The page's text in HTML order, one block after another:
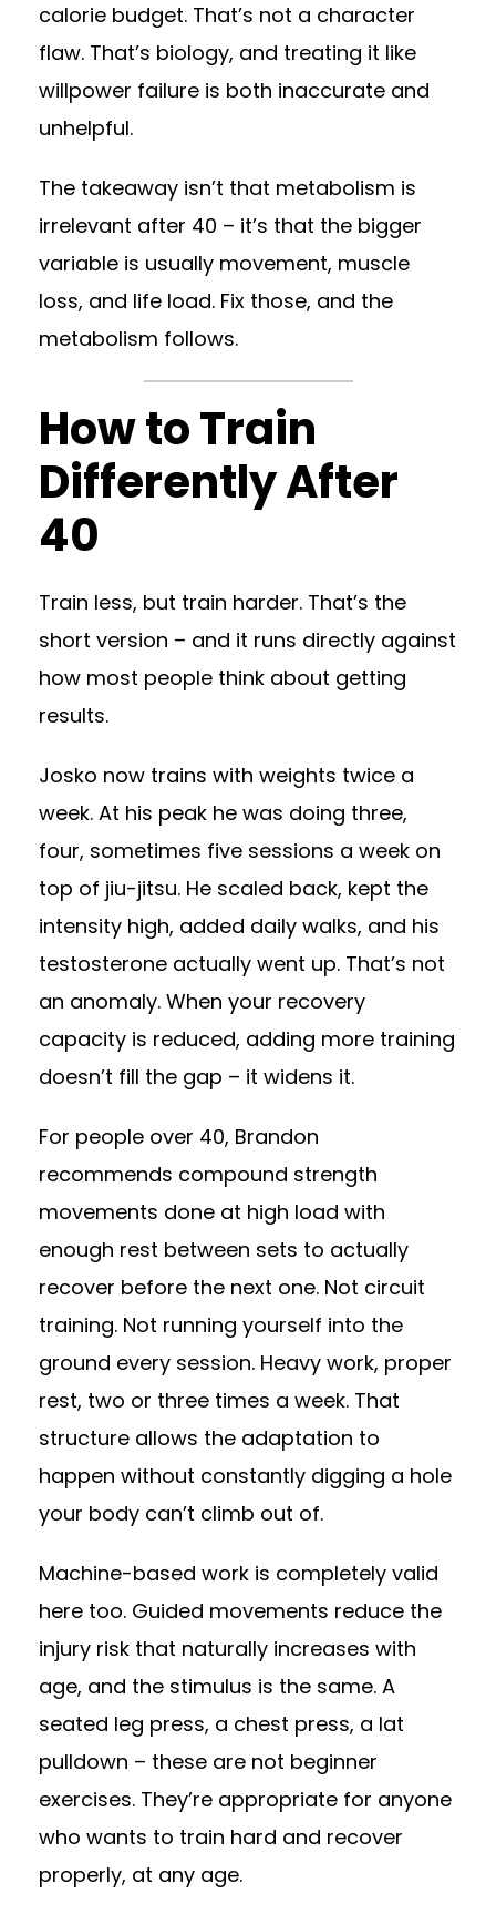
calorie budget. That’s not a character
flaw. That’s biology, and treating it like
willpower failure is both inaccurate and
unhelpful.
The takeaway isn’t that metabolism is
irrelevant after 40 – it’s that the bigger
variable is usually movement, muscle
loss, and life load. Fix those, and the
metabolism follows.
How to Train
Differently After
40
Train less, but train harder. That’s the
short version – and it runs directly against
how most people think about getting
results.
Josko now trains with weights twice a
week. At his peak he was doing three,
four, sometimes five sessions a week on
top of jiu-jitsu. He scaled back, kept the
intensity high, added daily walks, and his
testosterone actually went up. That’s not
an anomaly. When your recovery
capacity is reduced, adding more training
doesn’t fill the gap – it widens it.
For people over 40, Brandon
recommends compound strength
movements done at high load with
enough rest between sets to actually
recover before the next one. Not circuit
training. Not running yourself into the
ground every session. Heavy work, proper
rest, two or three times a week. That
structure allows the adaptation to
happen without constantly digging a hole
your body can’t climb out of.
Machine-based work is completely valid
here too. Guided movements reduce the
injury risk that naturally increases with
age, and the stimulus is the same. A
seated leg press, a chest press, a lat
pulldown – these are not beginner
exercises. They’re appropriate for anyone
who wants to train hard and recover
properly, at any age.